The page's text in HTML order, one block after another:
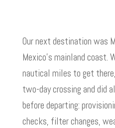
Our next destination was
Mexico’s mainland
nautical miles to get
two-day crossing and did
before departing:
checks, filter changes,